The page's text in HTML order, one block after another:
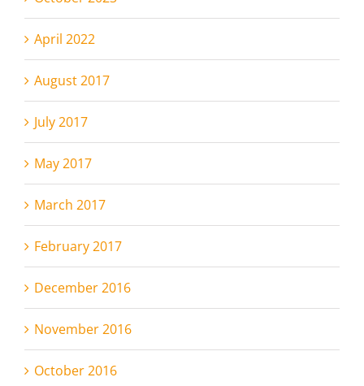
April 2022
August 2017
July 2017
May 2017
March 2017
February 2017
December 2016
November 2016
October 2016